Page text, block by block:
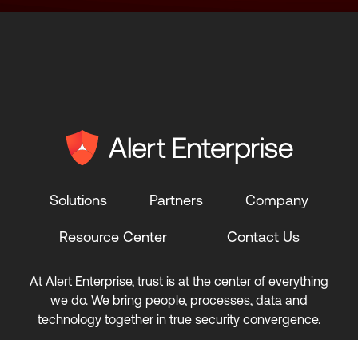
Solutions Partners Company
Resource Center Contact Us
At Alert Enterprise, trust is at the center of everything
we do. We bring people, processes, data and
technology together in true security convergence.